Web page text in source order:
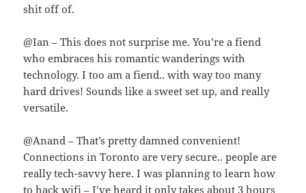
shit off of.
@Ian – This does not surprise me. You’re a fiend
who embraces his romantic wanderings with
technology. I too am a fiend.. with way too many
hard drives! Sounds like a sweet set up, and really
versatile.
@Anand – That’s pretty damned convenient!
Connections in Toronto are very secure.. people are
really tech-savvy here. I was planning to learn how
to hack wifi – I’ve heard it only takes about 3 hours